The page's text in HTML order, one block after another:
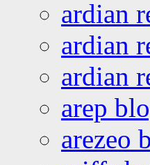
ardian
ardian
ardian
arep
arezeo